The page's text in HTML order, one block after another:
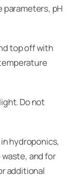
parameters, pH
top off with
Do not
hydroponics,
and for
additional